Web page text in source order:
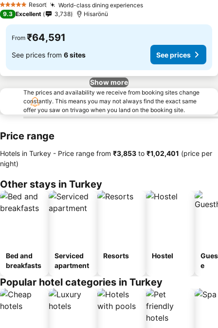
5 Stars Resort World-class dining experiences
9.3 Excellent 3,738 Hisarönü
From ₹64,591
See prices from 6 sites See prices
Show more
The prices and availability we receive from booking sites change
constantly. This means you may not always find the exact same
offer you saw on trivago when you land on the booking site.
Price range
Hotels in Turkey - Price range from ‎₹3,853 to ‎₹1,02,401 (price per
night)
Other stays in Turkey
Bed and
breakfasts
Serviced
apartment
Resorts Hostel
e
Popular hotel categories in Turkey